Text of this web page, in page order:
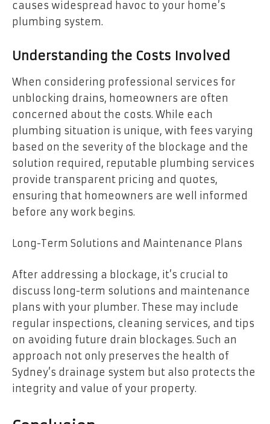
causes widespread havoc to your home’s
plumbing system.
Understanding the Costs Involved
When considering professional services for
unblocking drains, homeowners are often
concerned about the costs. While each
plumbing situation is unique, with fees varying
based on the severity of the blockage and the
solution required, reputable plumbing services
provide transparent pricing and quotes,
ensuring that homeowners are well informed
before any work begins.
Long-Term Solutions and Maintenance Plans
After addressing a blockage, it’s crucial to
discuss long-term solutions and maintenance
plans with your plumber. These may include
regular inspections, cleaning services, and tips
on avoiding future drain blockages. Such an
approach not only preserves the health of
Sydney’s drainage system but also protects the
integrity and value of your property.